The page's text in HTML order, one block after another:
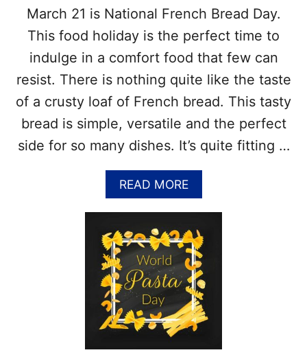
O
D
Y
–
S
T
H
R
S
Y
I
N
A
P
R
I
L
–
March 21 is National French Bread Day.
This food holiday is the perfect time to
indulge in a comfort food that few can
resist. There is nothing quite like the taste
of a crusty loaf of French bread. This tasty
bread is simple, versatile and the perfect
side for so many dishes. It’s quite fitting …
READ MOREA
B
O
U
T
N
A
T
I
O
N